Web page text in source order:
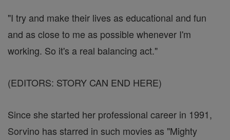
"I try and make their lives as educational and fun
and as close to me as possible whenever I'm
working. So it's a real balancing act."
(EDITORS: STORY CAN END HERE)
Since she started her professional career in 1991,
Sorvino has starred in such movies as "Mighty